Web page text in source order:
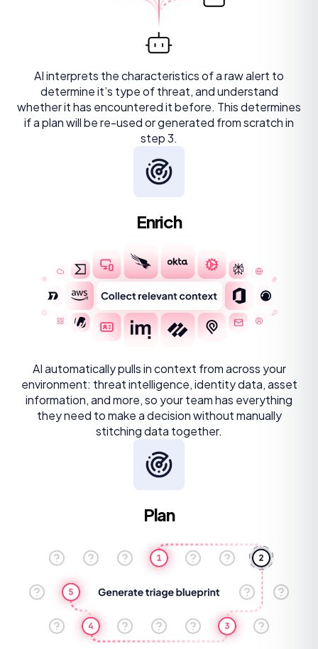
AI interprets the characteristics of a raw alert to
determine it’s type of threat, and understand
whether it has encountered it before. This determines
if a plan will be re-used or generated from scratch in
step 3.
Enrich
AI automatically pulls in context from across your
environment: threat intelligence, identity data, asset
information, and more, so your team has everything
they need to make a decision without manually
stitching data together.
Plan